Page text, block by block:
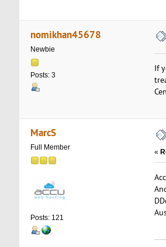
nomikhan45678
Newbie
Posts: 3
If
MarcS
Full Member
Posts: 121
«